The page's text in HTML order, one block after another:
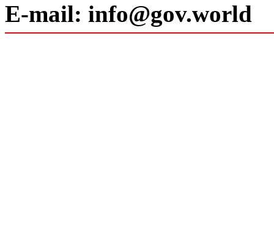
E-mail: info@gov.world